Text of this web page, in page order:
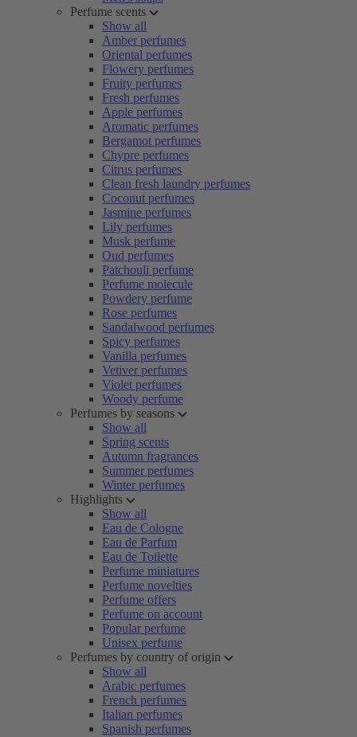
Perfume scents
Show all
Amber perfumes
Oriental perfumes
Flowery perfumes
Fruity perfumes
Fresh perfumes
Apple perfumes
Aromatic perfumes
Bergamot perfumes
Chypre perfumes
Citrus perfumes
Clean fresh laundry perfumes
Coconut perfumes
Jasmine perfumes
Lily perfumes
Musk perfume
Oud perfumes
Patchouli perfume
Perfume molecule
Powdery perfume
Rose perfumes
Sandalwood perfumes
Spicy perfumes
Vanilla perfumes
Vetiver perfumes
Violet perfumes
Woody perfume
Perfumes by seasons
Show all
Spring scents
Autumn fragrances
Summer perfumes
Winter perfumes
Highlights
Show all
Eau de Cologne
Eau de Parfum
Eau de Toilette
Perfume miniatures
Perfume novelties
Perfume offers
Perfume on account
Popular perfume
Unisex perfume
Perfumes by country of origin
Show all
Arabic perfumes
French perfumes
Italian perfumes
Spanish perfumes